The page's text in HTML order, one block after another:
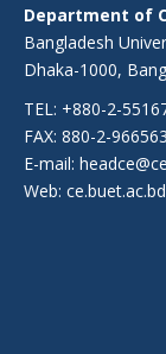
Department of
Bangladesh
Dhaka-1000,
TEL: +880-2-
FAX: 880-2-
E-mail:
Web: ce.buet.ac.bd